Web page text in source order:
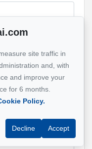
site traffic in
and, with
and improve your
for 6 months.
Policy.
Decline Accept